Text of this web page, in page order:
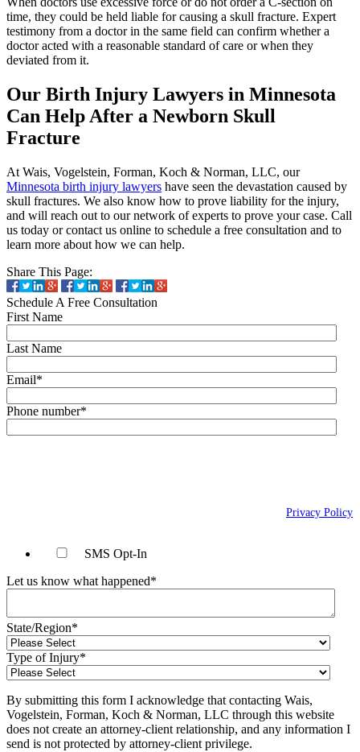
time, they could be held liable for causing a skull fracture. Expert
testimony from a doctor in the same field can confirm whether a
doctor acted with a reasonable standard of care or when they
deviated from it.
Our Birth Injury Lawyers in Minnesota
Can Help After a Newborn Skull
Fracture
At Wais, Vogelstein, Forman, Koch & Norman, LLC, our
Minnesota birth injury lawyers have seen the devastation caused by
skull fractures. We also know how to prove liability for the injury,
and will reach out to our network of experts to prove your case. Call
us today or contact us online to schedule a free consultation and to
learn more about how we can help.
Share This Page:
Schedule A Free Consultation
First Name
Last Name
Email*
Phone number*
Privacy Policy
SMS Opt-In
Let us know what happened*
State/Region*
Type of Injury*
By submitting this form I acknowledge that contacting Wais,
Vogelstein, Forman, Koch & Norman, LLC through this website
does not create an attorney-client relationship, and any information I
send is not protected by attorney-client privilege.